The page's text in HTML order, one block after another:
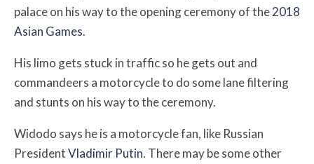
palace on his way to the opening ceremony of the2018
Asian Games.
His limo gets stuck in traffic so he gets out and
commandeers a motorcycle to do some lane filtering
and stunts on his way to the ceremony.
Widodo says he is a motorcycle fan, like Russian
PresidentVladimir Putin. There may be some other